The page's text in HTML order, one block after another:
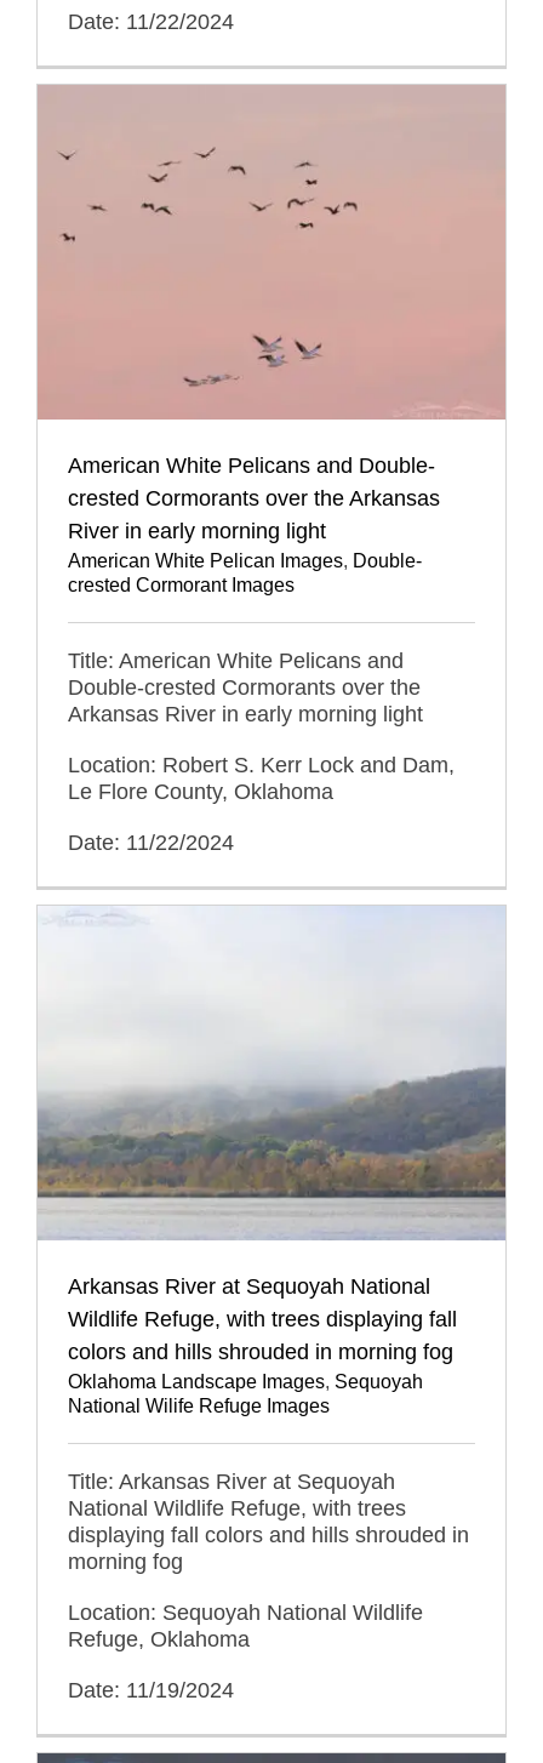
Date: 11/22/2024
American White Pelicans and Double-
crested Cormorants over the Arkansas
River in early morning light
American White Pelican Images, Double-
crested Cormorant Images
Title: American White Pelicans and
Double-crested Cormorants over the
Arkansas River in early morning light
Location: Robert S. Kerr Lock and Dam,
Le Flore County, Oklahoma
Date: 11/22/2024
Arkansas River at Sequoyah National
Wildlife Refuge, with trees displaying fall
colors and hills shrouded in morning fog
Oklahoma Landscape Images, Sequoyah
National Wilife Refuge Images
Title: Arkansas River at Sequoyah
National Wildlife Refuge, with trees
displaying fall colors and hills shrouded in
morning fog
Location: Sequoyah National Wildlife
Refuge, Oklahoma
Date: 11/19/2024